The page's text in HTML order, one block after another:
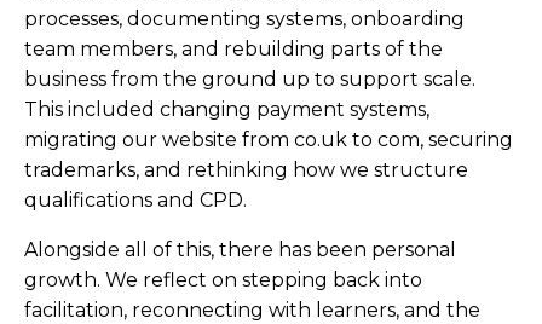
processes, documenting systems, onboarding
team members, and rebuilding parts of the
business from the ground up to support scale.
This included changing payment systems,
migrating our website from co.uk to com, securing
trademarks, and rethinking how we structure
qualifications and CPD.
Alongside all of this, there has been personal
growth. We reflect on stepping back into
facilitation, reconnecting with learners, and the